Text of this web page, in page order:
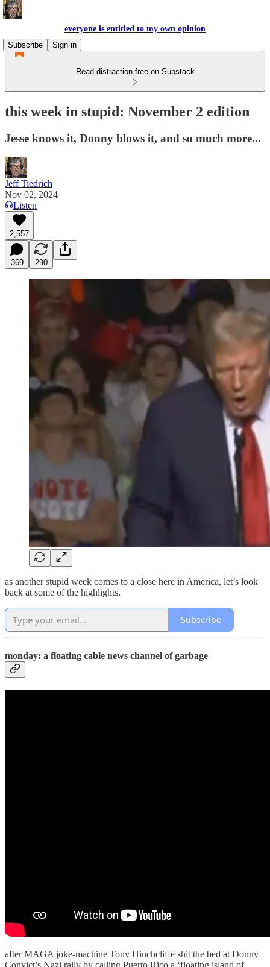
everyone is entitled to my own opinion
Subscribe
Sign in
Read distraction-free on Substack
this week in stupid: November 2 edition
Jesse knows it, Donny blows it, and so much more...
Jeff Tiedrich
Nov 02, 2024
Listen
2,557
369 290
as another stupid week comes to a close here in America, let’s look
back at some of the highlights.
Subscribe
monday: a floating cable news channel of garbage
after MAGA joke-machine Tony Hinchcliffe shit the bed at Donny
Convict’s Nazi rally by calling Puerto Rico a ‘floating island of